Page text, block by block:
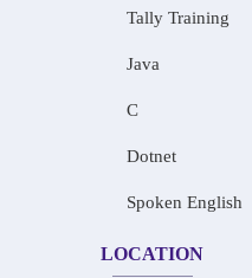
Tally Training
Java
C
Dotnet
Spoken English
LOCATION